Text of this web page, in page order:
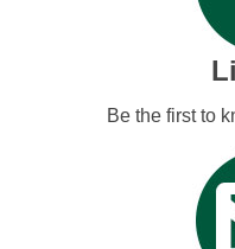
Be the first to